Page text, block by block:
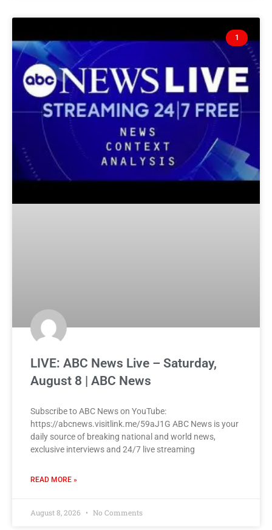
1
LIVE: ABC News Live – Saturday,
August 8 | ABC News
Subscribe to ABC News on YouTube:
https://abcnews.visitlink.me/59aJ1G ABC News is your
daily source of breaking national and world news,
exclusive interviews and 24/7 live streaming
READ MORE »
August 8, 2026 No Comments